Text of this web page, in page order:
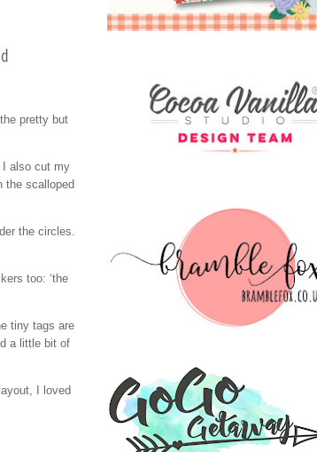
pretty but
I also cut my
the scalloped
the circles.
too: ‘the
tiny tags are
a little bit of
I loved